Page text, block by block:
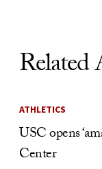
Related
ATHLETICS
USC opens
Center